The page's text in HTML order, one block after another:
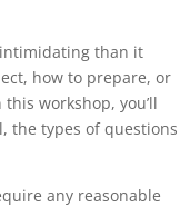
than it
how to prepare, or
workshop, you’ll
the types of questions
any reasonable